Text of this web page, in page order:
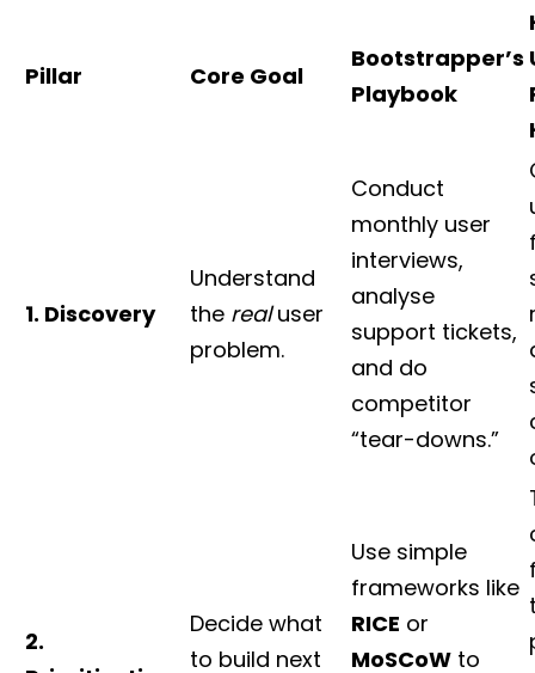
Pillar Core Goal
Bootstrapper’s
Playbook
1. Discovery
Understand
the realuser
problem.
Conduct
monthly user
interviews,
analyse
support tickets,
and do
competitor
“tear-downs.”
2.
Decide what
to build next
Use simple
frameworks like
RICE or
MoSCoW to